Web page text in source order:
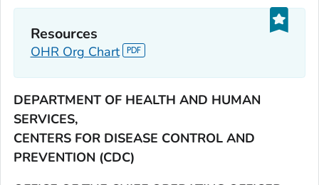
Resources
OHR Org Chart
DEPARTMENT OF HEALTH AND HUMAN
SERVICES,
CENTERS FOR DISEASE CONTROL AND
PREVENTION (CDC)